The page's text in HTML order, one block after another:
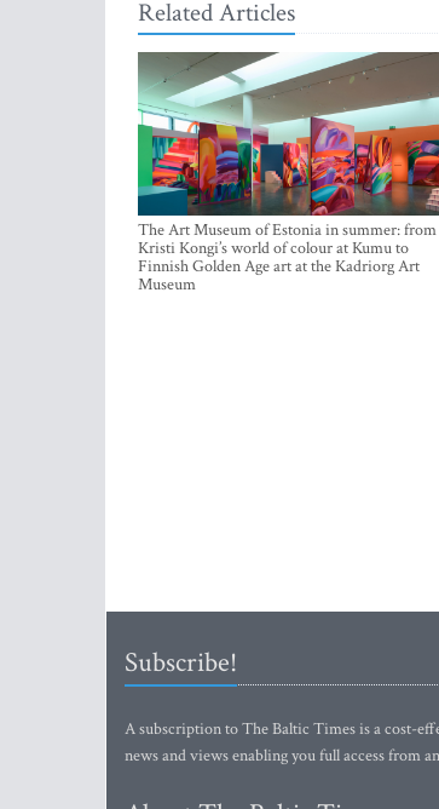
Related Articles
The Art Museum of Estonia in summer: from
Kristi Kongi’s world of colour at Kumu to
Finnish Golden Age art at the Kadriorg Art
Museum
Subscribe!
A subscription to The Baltic Times is a cost-
news and views enabling you full access from